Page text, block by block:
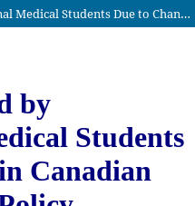
Challenges Faced by International Medical Students Due to Changes in Canadian Entrance Exam Policy